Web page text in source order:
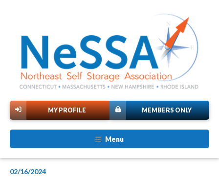
MEMBERS ONLY
MY PROFILE
Menu
02/16/2024